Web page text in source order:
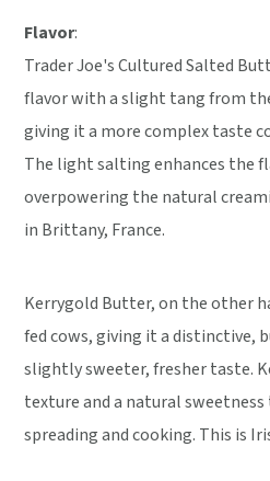
Flavor:
Trader Joe's Cultured Salted
flavor with a slight tang from
giving it a more complex taste
The light salting enhances the
overpowering the natural
in Brittany, France.
Kerrygold Butter, on the other
fed cows, giving it a distinctive,
slightly sweeter, fresher taste.
texture and a natural
spreading and cooking. This is